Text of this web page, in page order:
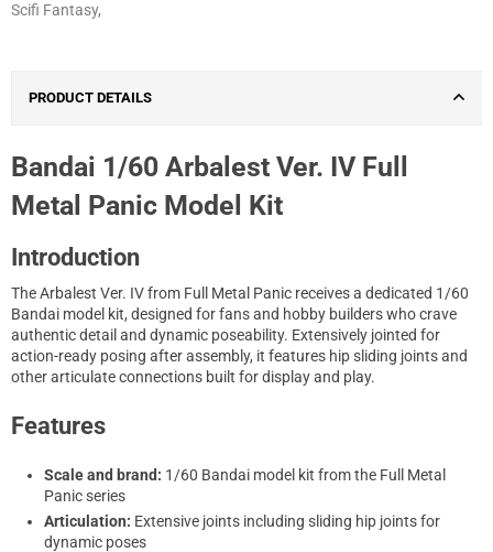
Scifi Fantasy,
PRODUCT DETAILS
Bandai 1/60 Arbalest Ver. IV Full
Metal Panic Model Kit
Introduction
The Arbalest Ver. IV from Full Metal Panic receives a dedicated 1/60
Bandai model kit, designed for fans and hobby builders who crave
authentic detail and dynamic poseability. Extensively jointed for
action-ready posing after assembly, it features hip sliding joints and
other articulate connections built for display and play.
Features
Scale and brand: 1/60 Bandai model kit from the Full Metal
Panic series
Articulation: Extensive joints including sliding hip joints for
dynamic poses